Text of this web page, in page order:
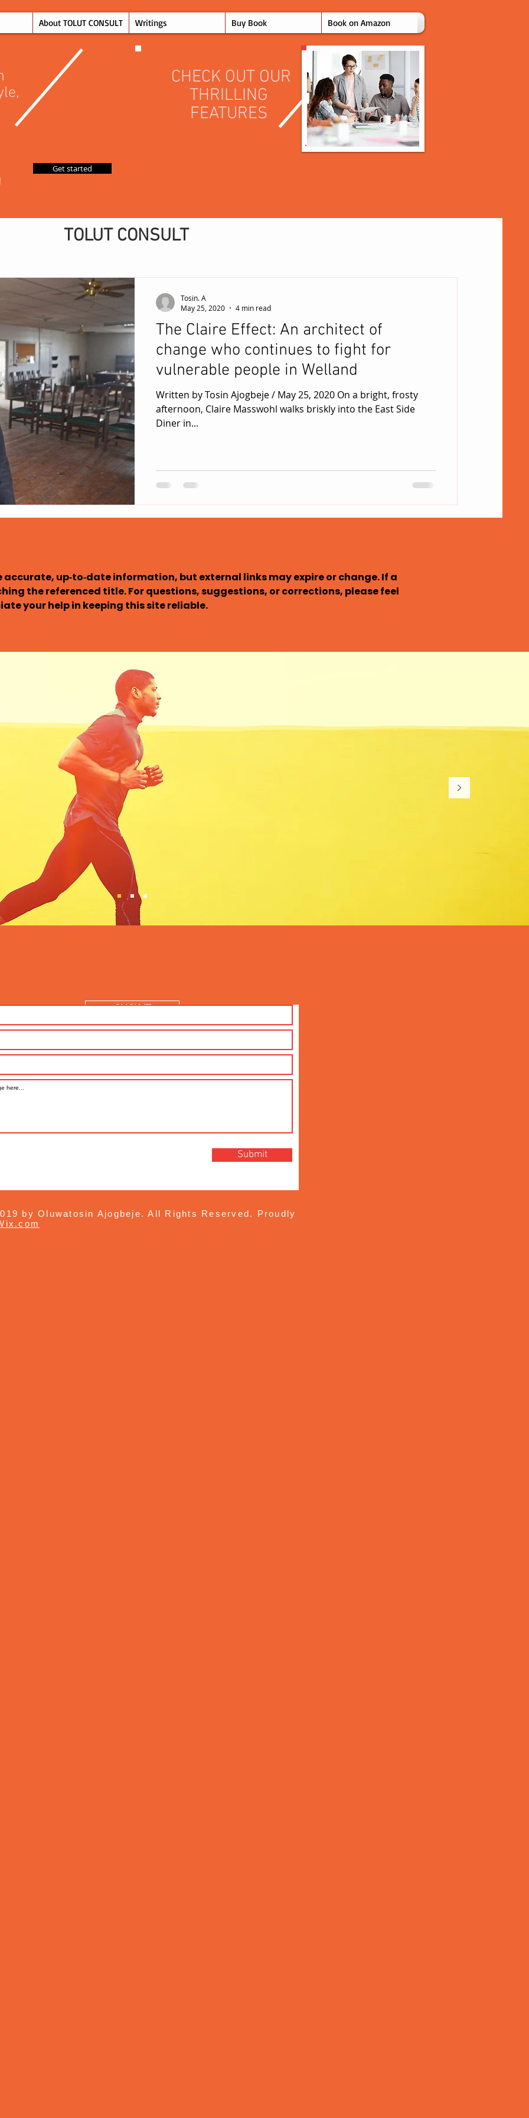
About TOLUT CONSULT Writings Buy Book Book on Amazon
Get started
CHECK OUT OUR
THRILLING
FEATURES
The Claire Effect: An architect of
change who continues to fight for
vulnerable people in Welland
Written by Tosin Ajogbeje / May 25, 2020 On a bright, frosty
afternoon, Claire Masswohl walks briskly into the East Side
Diner in...
Tosin. A
May 25, 2020
4 min read
TOLUT CONSULT
up‑to‑date information, but external links may expire or change. If a
the referenced title. For questions, suggestions, or corrections, please feel
your help in keeping this site reliable.
CLICK IT
Submit
by Oluwatosin Ajogbeje. All Rights Reserved. Proudly